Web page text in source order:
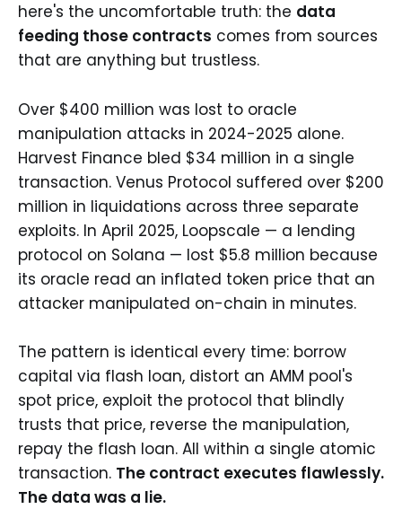
here's the uncomfortable truth: the data
feeding those contracts comes from sources
that are anything but trustless.
Over $400 million was lost to oracle
manipulation attacks in 2024-2025 alone.
Harvest Finance bled $34 million in a single
transaction. Venus Protocol suffered over $200
million in liquidations across three separate
exploits. In April 2025, Loopscale — a lending
protocol on Solana — lost $5.8 million because
its oracle read an inflated token price that an
attacker manipulated on-chain in minutes.
The pattern is identical every time: borrow
capital via flash loan, distort an AMM pool's
spot price, exploit the protocol that blindly
trusts that price, reverse the manipulation,
repay the flash loan. All within a single atomic
transaction. The contract executes flawlessly.
The data was a lie.